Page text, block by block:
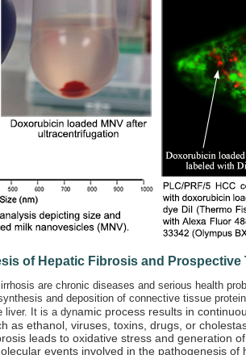
of Hepatic Fibrosis and
are chronic diseases and serious health
and deposition of connective tissue
liver. It is a dynamic process results in
as ethanol, viruses, toxins, drugs, or
leads to oxidative stress and generation
events involved in the pathogenesis of